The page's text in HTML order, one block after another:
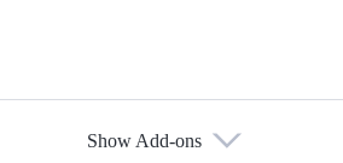
Show Add-ons